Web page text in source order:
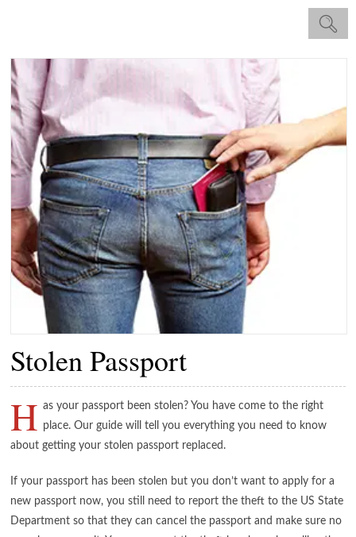
Stolen Passport
H as your passport been stolen? You have come to the right
place. Our guide will tell you everything you need to know
about getting your stolen passport replaced.
If your passport has been stolen but you don’t want to apply for a
new passport now, you still need to report the theft to the US State
Department so that they can cancel the passport and make sure no